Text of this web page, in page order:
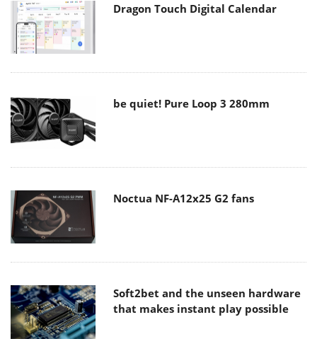
Dragon Touch Digital Calendar
be quiet! Pure Loop 3 280mm
Noctua NF-A12x25 G2 fans
Soft2bet and the unseen hardware
that makes instant play possible